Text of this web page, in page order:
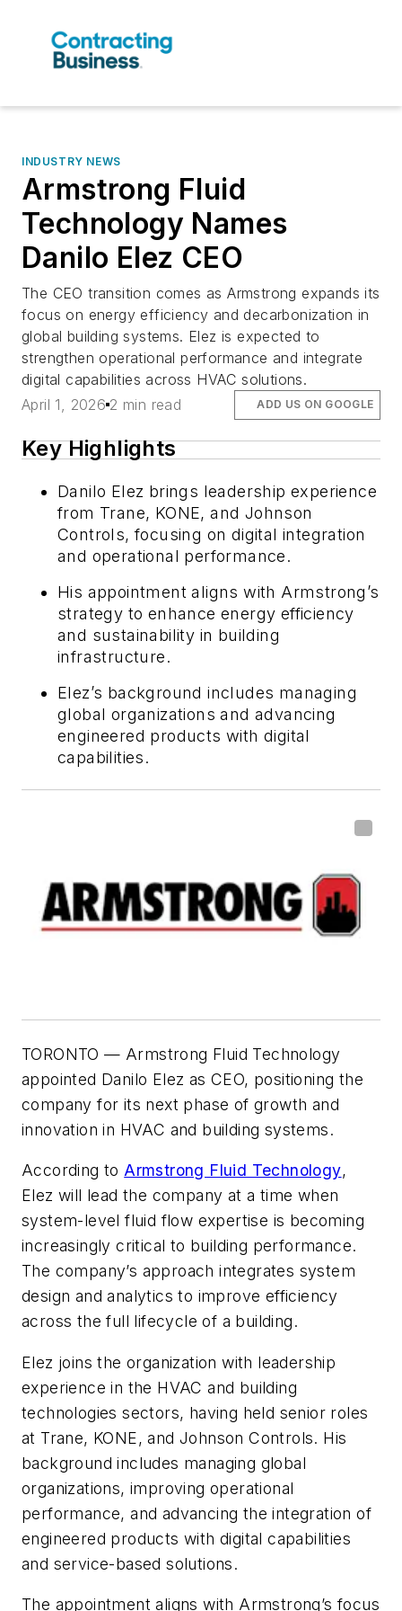
INDUSTRY NEWS
Armstrong Fluid
Technology Names
Danilo Elez CEO
The CEO transition comes as Armstrong expands its
focus on energy efficiency and decarbonization in
global building systems. Elez is expected to
strengthen operational performance and integrate
digital capabilities across HVAC solutions.
April 1, 2026 2 min read ADD US ON GOOGLE
Key Highlights
Danilo Elez brings leadership experience
from Trane, KONE, and Johnson
Controls, focusing on digital integration
and operational performance.
His appointment aligns with Armstrong’s
strategy to enhance energy efficiency
and sustainability in building
infrastructure.
Elez’s background includes managing
global organizations and advancing
engineered products with digital
capabilities.
TORONTO— Armstrong Fluid Technology
appointed Danilo Elez as CEO, positioning the
company for its next phase of growth and
innovation in HVAC and building systems.
According to Armstrong Fluid Technology,
Elez will lead the company at a time when
system-level fluid flow expertise is becoming
increasingly critical to building performance.
The company’s approach integrates system
design and analytics to improve efficiency
across the full lifecycle of a building.
Elez joins the organization with leadership
experience in the HVAC and building
technologies sectors, having held senior roles
at Trane, KONE, and Johnson Controls. His
background includes managing global
organizations, improving operational
performance, and advancing the integration of
engineered products with digital capabilities
and service-based solutions.
The appointment aligns with Armstrong’s focus